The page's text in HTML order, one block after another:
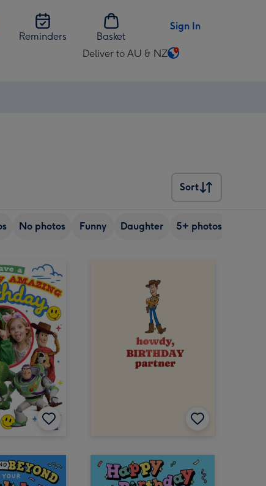
Reminders
Basket
Sign In
Deliver to AU & NZ
Change
Sort
Sort
No photos Funny Daughter 5+ photos